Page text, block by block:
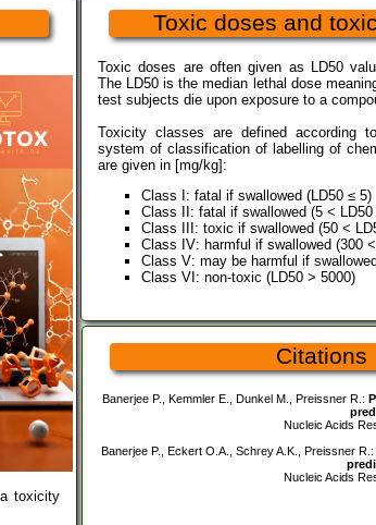
toxicity
Toxic doses and
Toxic doses are often given as LD50
The LD50 is the median lethal dose
test subjects die upon exposure to a
Toxicity classes are defined according
system of classification of labelling of
are given in [mg/kg]:
Class I: fatal if swallowed (LD50 ≤ 5)
Class II: fatal if swallowed (5 < LD50
Class III: toxic if swallowed (50 <
Class IV: harmful if swallowed (300
Class V: may be harmful if
Class VI: non-toxic (LD50 > 5000)
Citations
Banerjee P., Kemmler E., Dunkel M., Preissner R.:
Nucleic Acids
Banerjee P., Eckert O.A., Schrey A.K., Preissner R.:
Nucleic Acids